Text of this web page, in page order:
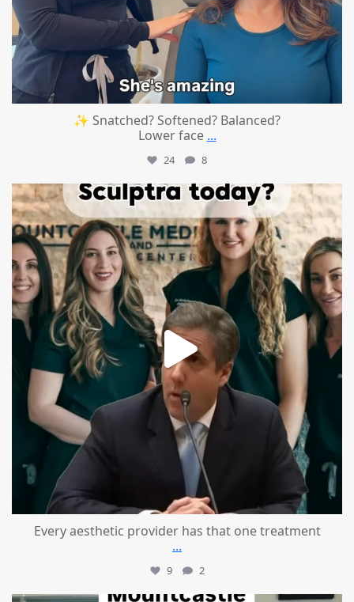
✨ Snatched? Softened? Balanced?
Lower face ...
24 8
mountcastlemedicalspa
Every aesthetic provider has that one treatment
...
9 2